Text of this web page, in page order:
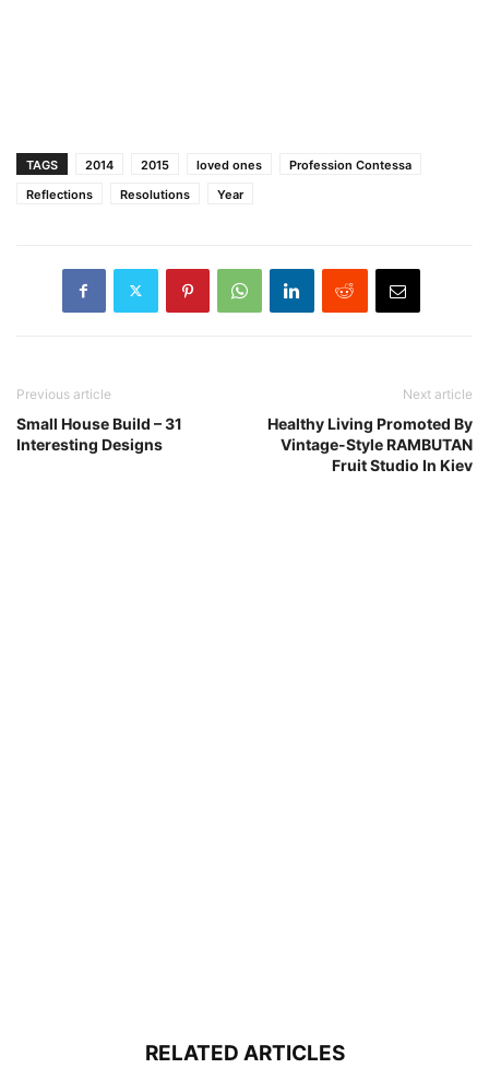
TAGS 2014 2015 loved ones
Profession Contessa
Reflections
Resolutions Year
Previous article
Small House Build – 31
Interesting Designs
Next article
Healthy Living Promoted By
Vintage-Style RAMBUTAN
Fruit Studio In Kiev
RELATED ARTICLES